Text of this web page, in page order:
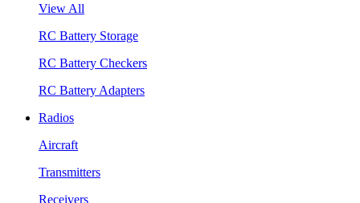
View All
RC Battery Storage
RC Battery Checkers
RC Battery Adapters
Radios
Aircraft
Transmitters
Receivers